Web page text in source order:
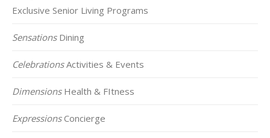
Exclusive Senior Living Programs
SensationsDining
CelebrationsActivities & Events
DimensionsHealth & FItness
ExpressionsConcierge